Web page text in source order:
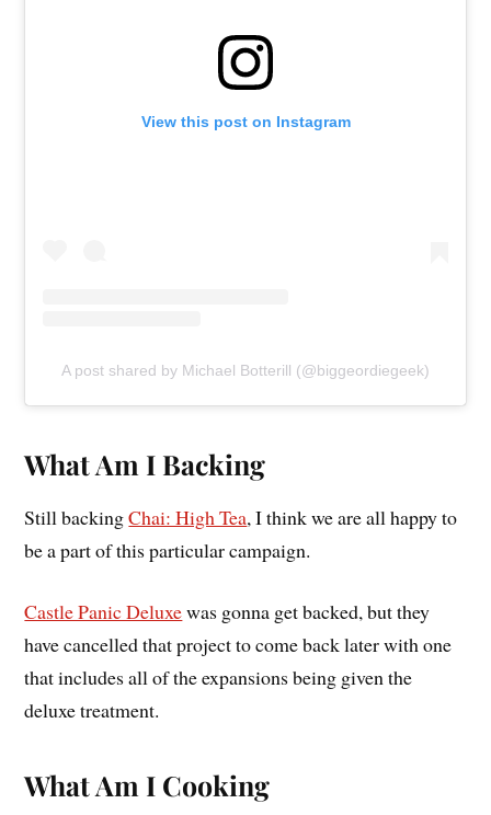
View this post on Instagram
A post shared by Michael Botterill (@biggeordiegeek)
What Am I Backing
Still backingChai: High Tea, I think we are all happy to
be a part of this particular campaign.
Castle Panic Deluxewas gonna get backed, but they
have cancelled that project to come back later with one
that includes all of the expansions being given the
deluxe treatment.
What Am I Cooking